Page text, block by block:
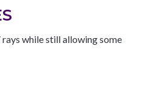
rays while still allowing some